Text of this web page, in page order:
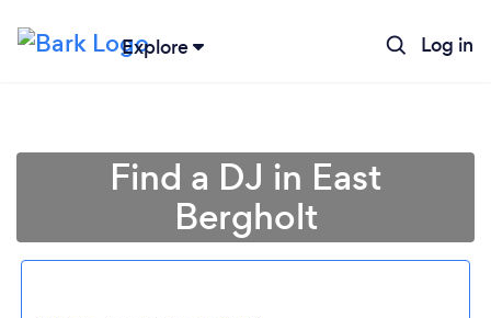
Explore Log in
Find a DJ in East
Bergholt